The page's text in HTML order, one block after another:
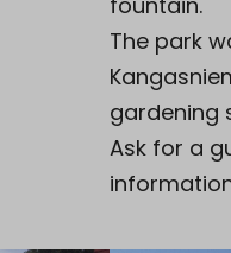
The park
gardening
Ask for a